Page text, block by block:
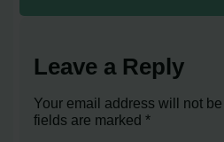
Leave a Reply
Your email address will not
fields are marked*